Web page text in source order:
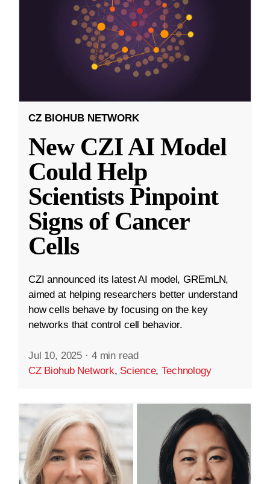
CZ BIOHUB NETWORK
New CZI AI Model
Could Help
Scientists Pinpoint
Signs of Cancer
Cells
CZI announced its latest AI model, GREmLN,
aimed at helping researchers better understand
how cells behave by focusing on the key
networks that control cell behavior.
Jul 10, 2025 · 4 min read
CZ Biohub Network, Science,Technology